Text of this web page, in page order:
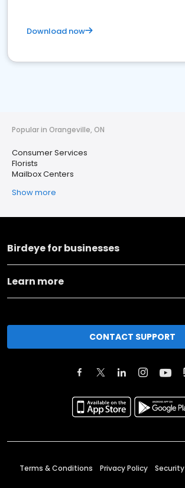
Download now
Popular in Orangeville, ON
Consumer Services
Florists
Mailbox Centers
Show more
Birdeye for businesses
Learn more
CONTACT SUPPORT
Terms & Conditions Privacy Policy Security